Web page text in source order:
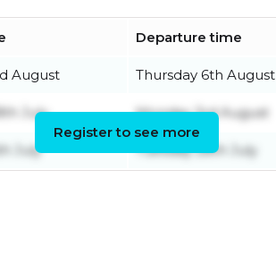
Departure time
August Thursday 6th August
July Monday 3rd August
July Tuesday 28th July
Register to see more